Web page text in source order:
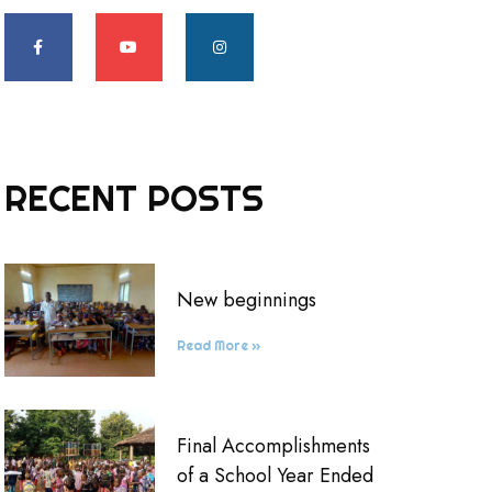
RECENT POSTS
New beginnings
Read More »
Final Accomplishments
of a School Year Ended